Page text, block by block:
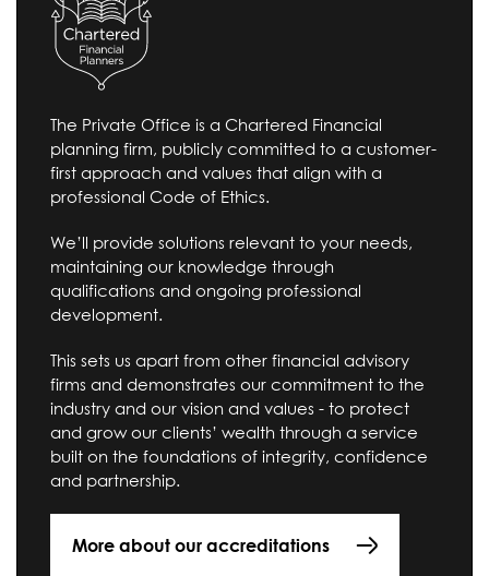
The Private Office is a Chartered Financial
planning firm, publicly committed to a customer-
first approach and values that align with a
professional Code of Ethics.
We’ll provide solutions relevant to your needs,
maintaining our knowledge through
qualifications and ongoing professional
development.
This sets us apart from other financial advisory
firms and demonstrates our commitment to the
industry and our vision and values - to protect
and grow our clients’ wealth through a service
built on the foundations of integrity, confidence
and partnership.
More about our accreditations